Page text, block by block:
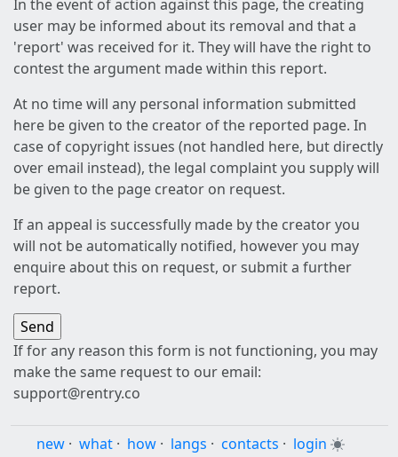
In the event of action against this page, the creating
user may be informed about its removal and that a
'report' was received for it. They will have the right to
contest the argument made within this report.
At no time will any personal information submitted
here be given to the creator of the reported page. In
case of copyright issues (not handled here, but directly
over email instead), the legal complaint you supply will
be given to the page creator on request.
If an appeal is successfully made by the creator you
will not be automatically notified, however you may
enquire about this on request, or submit a further
report.
If for any reason this form is not functioning, you may
make the same request to our email:
support@rentry.co
new · what · how · langs · contacts · login